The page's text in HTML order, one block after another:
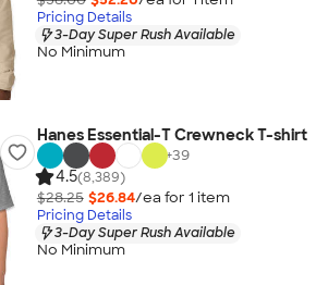
Pricing Details
3-Day Super Rush Available
No Minimum
Hanes Essential-T Crewneck T-shirt
+39
4.5(8,389)
$28.25 $26.84/ea for 1 item
Pricing Details
3-Day Super Rush Available
No Minimum